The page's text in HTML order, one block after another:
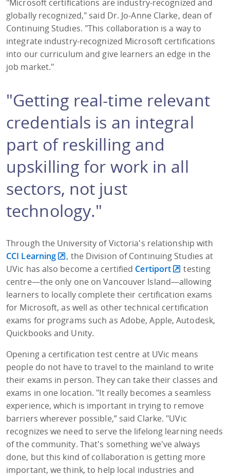
"Microsoft certifications are industry-recognized and
globally recognized," said Dr. Jo-Anne Clarke, dean of
Continuing Studies. "This collaboration is a way to
integrate industry-recognized Microsoft certifications
into our curriculum and give learners an edge in the
job market."
"Getting real-time relevant
credentials is an integral
part of reskilling and
upskilling for work in all
sectors, not just
technology."
Through the University of Victoria's relationship with
CCI Learning
, the Division of Continuing Studies at
UVic has also become a certified Certiport
testing
centre—the only one on Vancouver Island—allowing
learners to locally complete their certification exams
for Microsoft, as well as other technical certification
exams for programs such as Adobe, Apple, Autodesk,
Quickbooks and Unity.
Opening a certification test centre at UVic means
people do not have to travel to the mainland to write
their exams in person. They can take their classes and
exams in one location. "It really becomes a seamless
experience, which is important in trying to remove
barriers wherever possible,” said Clarke. "UVic
recognizes we need to serve the lifelong learning needs
of the community. That's something we've always
done, but this kind of collaboration is getting more
important, we think, to help local industries and